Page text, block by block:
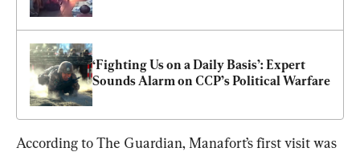
‘Fighting Us on a Daily Basis’: Expert
Sounds Alarm on CCP’s Political Warfare
According to The Guardian, Manafort’s first visit was